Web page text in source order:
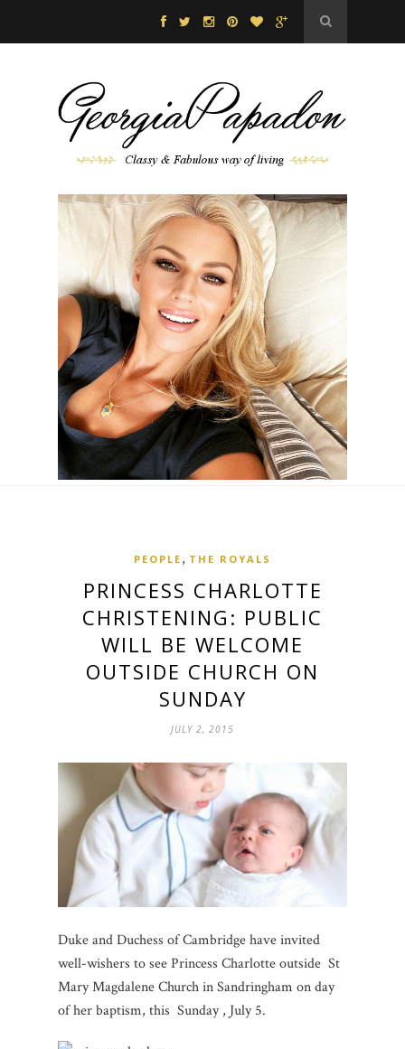
PEOPLE , THE ROYALS
PRINCESS CHARLOTTE
CHRISTENING: PUBLIC
WILL BE WELCOME
OUTSIDE CHURCH ON
SUNDAY
JULY 2, 2015
Duke and Duchess of Cambridge have invited
well-wishers to see Princess Charlotte outside St
Mary Magdalene Church in Sandringham on day
of her baptism, this Sunday , July 5.